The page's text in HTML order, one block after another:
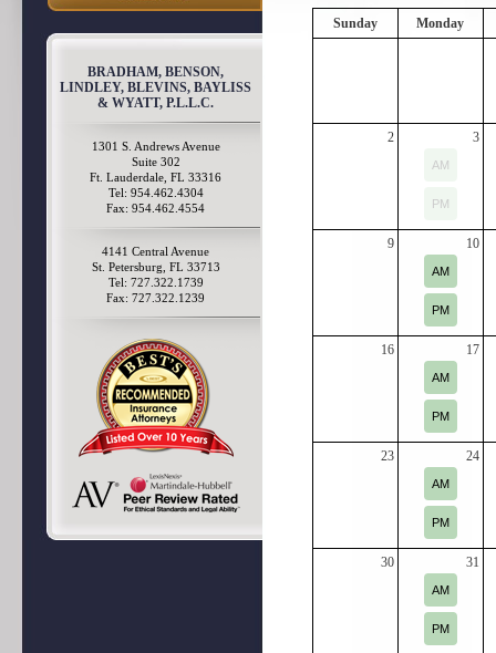
BRADHAM, BENSON,
LINDLEY, BLEVINS, BAYLISS
& WYATT, P.L.L.C.
1301 S. Andrews Avenue
Suite 302
Ft. Lauderdale, FL 33316
Tel: 954.462.4304
Fax: 954.462.4554
4141 Central Avenue
St. Petersburg, FL 33713
Tel: 727.322.1739
Fax: 727.322.1239
Sunday Monday
2 3
AM
PM
9 10
AM
PM
16 17
AM
PM
23 24
AM
PM
30 31
AM
PM